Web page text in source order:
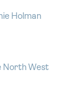
Holman
North West